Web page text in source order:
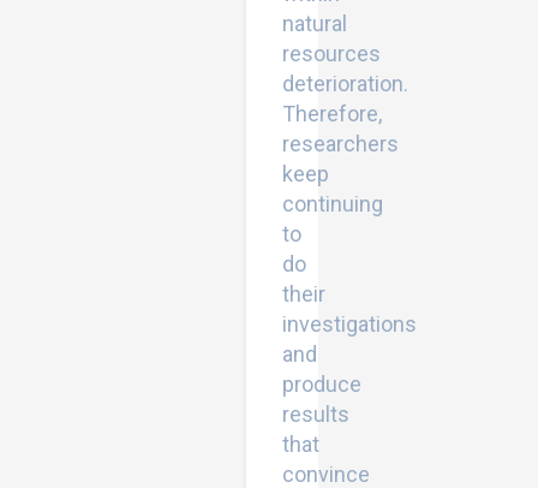
natural
resources
deterioration.
Therefore,
researchers
keep
continuing
to
do
their
investigations
and
produce
results
that
convince